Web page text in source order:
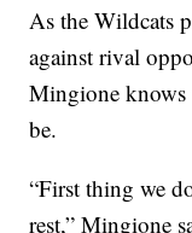
As the Wildcats
against rival
Mingione knows
be.
“First thing we
rest,” Mingione